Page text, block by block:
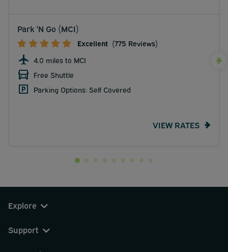
Park 'N Go (MCI)
Excellent (775 Reviews)
4.0 miles to MCI
Free Shuttle
Parking Options: Self Covered
VIEW RATES
Explore
Support